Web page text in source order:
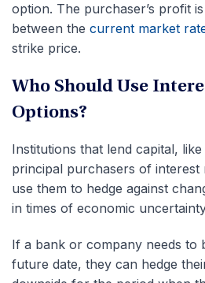
option. The purchaser’s profit
between the current market
strike price.
Who Should Use
Options?
Institutions that lend capital,
principal purchasers of interest
use them to hedge against
in times of economic
If a bank or company needs to
future date, they can hedge